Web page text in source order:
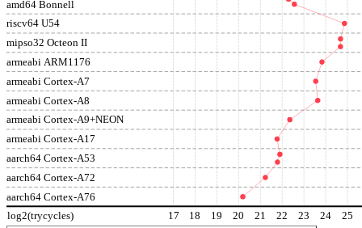
amd64 Bonnell
riscv64 U54
mipso32 Octeon II
armeabi ARM1176
armeabi Cortex-A7
armeabi Cortex-A8
armeabi Cortex-A9+NEON
armeabi Cortex-A17
aarch64 Cortex-A53
aarch64 Cortex-A72
aarch64 Cortex-A76
log2(trycycles) 17 18 19 20 21 22 23 24 25